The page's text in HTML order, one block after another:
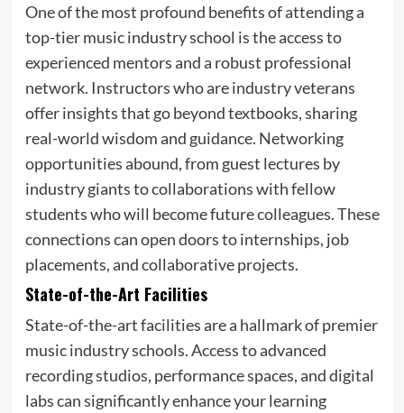
One of the most profound benefits of attending a
top-tier music industry school is the access to
experienced mentors and a robust professional
network. Instructors who are industry veterans
offer insights that go beyond textbooks, sharing
real-world wisdom and guidance. Networking
opportunities abound, from guest lectures by
industry giants to collaborations with fellow
students who will become future colleagues. These
connections can open doors to internships, job
placements, and collaborative projects.
State-of-the-Art Facilities
State-of-the-art facilities are a hallmark of premier
music industry schools. Access to advanced
recording studios, performance spaces, and digital
labs can significantly enhance your learning